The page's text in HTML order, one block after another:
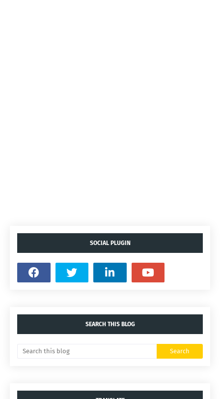
SOCIAL PLUGIN
SEARCH THIS BLOG